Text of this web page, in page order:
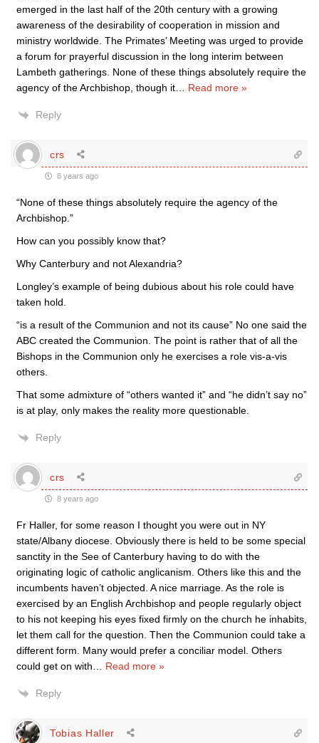
emerged in the last half of the 20th century with a growing
awareness of the desirability of cooperation in mission and
ministry worldwide. The Primates’ Meeting was urged to provide
a forum for prayerful discussion in the long interim between
Lambeth gatherings. None of these things absolutely require the
agency of the Archbishop, though it
Read more »
Reply
crs
8 years ago
“None of these things absolutely require the agency of the
Archbishop.”
How can you possibly know that?
Why Canterbury and not Alexandria?
Longley’s example of being dubious about his role could have
taken hold.
“is a result of the Communion and not its cause” No one said the
ABC created the Communion. The point is rather that of all the
Bishops in the Communion only he exercises a role vis-a-vis
others.
That some admixture of “others wanted it” and “he didn’t say no”
is at play, only makes the reality more questionable.
Reply
crs
8 years ago
Fr Haller, for some reason I thought you were out in NY
state/Albany diocese. Obviously there is held to be some special
sanctity in the See of Canterbury having to do with the
originating logic of catholic anglicanism. Others like this and the
incumbents haven’t objected. A nice marriage. As the role is
exercised by an English Archbishop and people regularly object
to his not keeping his eyes fixed firmly on the church he inhabits,
let them call for the question. Then the Communion could take a
different form. Many would prefer a conciliar model. Others
could get on with
Read more »
Reply
Tobias Haller